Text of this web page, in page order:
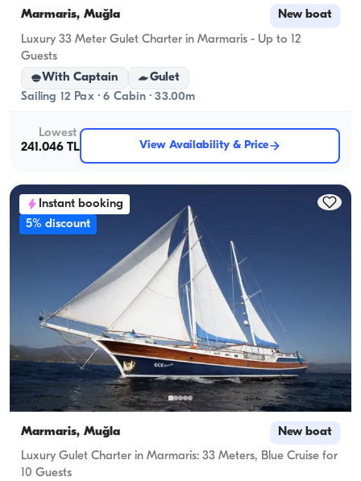
Marmaris, Muğla New boat
Luxury 33 Meter Gulet Charter in Marmaris - Up to 12
Guests
With Captain
Gulet
Sailing 12 Pax · 6 Cabin · 33.00m
Lowest
241.046 TL
View Availability & Price
Instant booking
5% discount
Marmaris, Muğla New boat
Luxury Gulet Charter in Marmaris: 33 Meters, Blue Cruise for
10 Guests